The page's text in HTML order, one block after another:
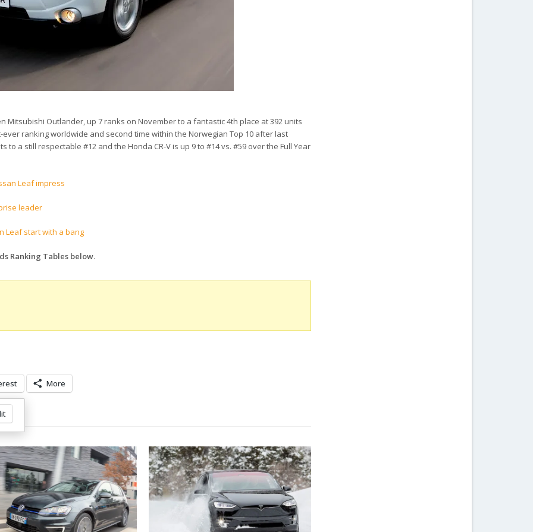
Outlander, up 7 ranks on November to a fantastic 4th place at 392 units
ever ranking worldwide and second time within the Norwegian Top 10 after last
to a still respectable #12 and the Honda CR-V is up 9 to #14 vs. #59 over the Full Year
Leaf impress
leader
Leaf start with a bang
Ranking Tables below.
More